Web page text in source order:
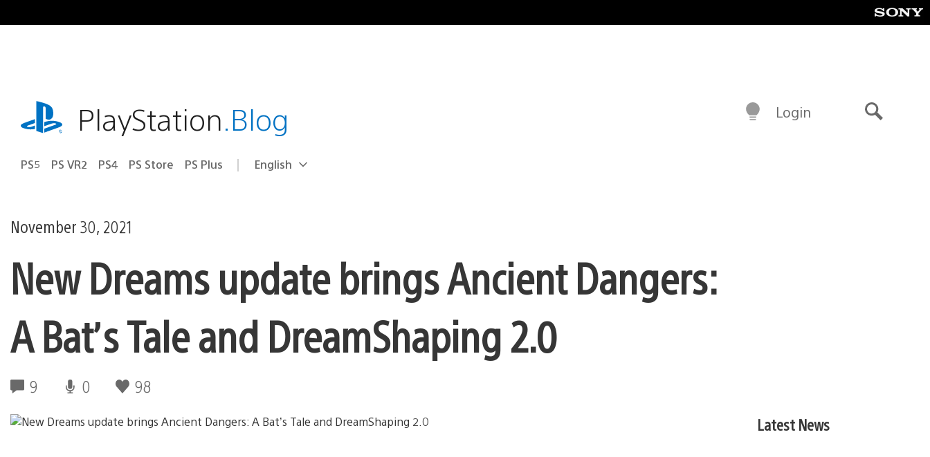
to
playstation.comPlayStation.Blog
PS5 PS VR2 PS4 PS Store PS Plus Select
Current
English
Login
November 30, 2021
New Dreams update brings Ancient Dangers:
A Bat’s Tale and DreamShaping 2.0
9 0 98
Latest News